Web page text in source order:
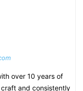
over 10 years of
and consistently